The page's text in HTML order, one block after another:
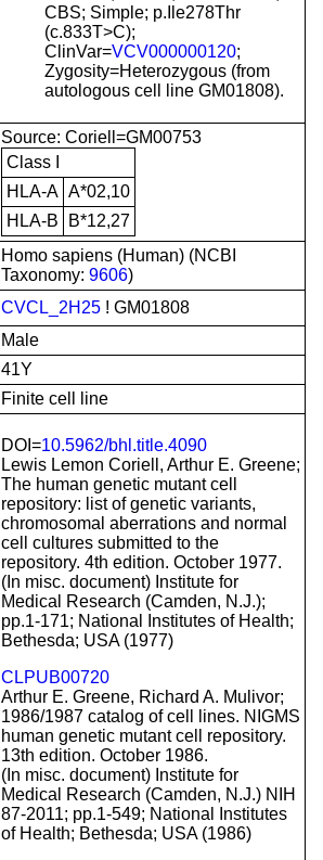
CBS; Simple; p.Ile278Thr
(c.833T>C);
ClinVar=VCV000000120;
Zygosity=Heterozygous (from
autologous cell line GM01808).
Source: Coriell=GM00753
Class I
HLA-A A*02,10
HLA-B
B*12,27
Homo sapiens (Human) (NCBI
Taxonomy: 9606)
CVCL_2H25 ! GM01808
Male
41Y
Finite cell line
DOI=10.5962/bhl.title.4090
Lewis Lemon Coriell, Arthur E. Greene;
The human genetic mutant cell
repository: list of genetic variants,
chromosomal aberrations and normal
cell cultures submitted to the
repository. 4th edition. October 1977.
(In misc. document) Institute for
Medical Research (Camden, N.J.);
pp.1-171; National Institutes of Health;
Bethesda; USA (1977)
CLPUB00720
Arthur E. Greene, Richard A. Mulivor;
1986/1987 catalog of cell lines. NIGMS
human genetic mutant cell repository.
13th edition. October 1986.
(In misc. document) Institute for
Medical Research (Camden, N.J.) NIH
87-2011; pp.1-549; National Institutes
of Health; Bethesda; USA (1986)